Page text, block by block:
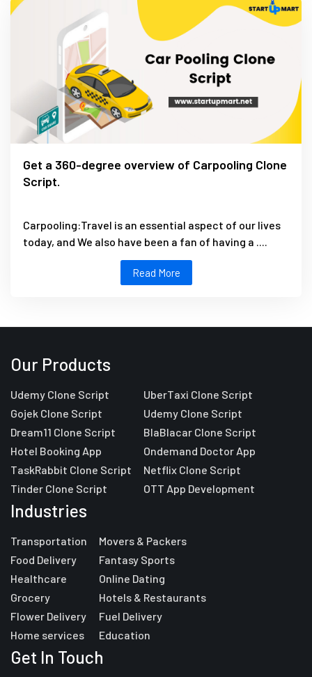
Get a 360-degree overview of Carpooling Clone
Script.
Carpooling:Travel is an essential aspect of our lives
today, and We also have been a fan of having a ....
Read More
Our Products
Udemy Clone Script
Gojek Clone Script
Dream11 Clone Script
Hotel Booking App
TaskRabbit Clone Script
Tinder Clone Script
UberTaxi Clone Script
Udemy Clone Script
BlaBlacar Clone Script
Ondemand Doctor App
Netflix Clone Script
OTT App Development
Industries
Transportation
Food Delivery
Healthcare
Grocery
Flower Delivery
Home services
Movers & Packers
Fantasy Sports
Online Dating
Hotels & Restaurants
Fuel Delivery
Education
Get In Touch